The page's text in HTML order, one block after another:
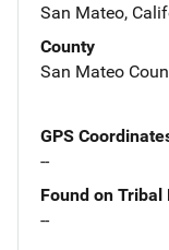
San Mateo,
County
San Mateo
GPS
--
Found on Tribal
--